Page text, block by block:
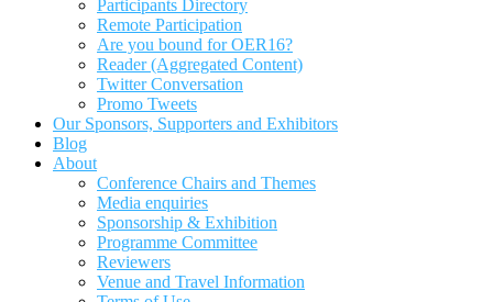
Participants Directory
Remote Participation
Are you bound for OER16?
Reader (Aggregated Content)
Twitter Conversation
Promo Tweets
Our Sponsors, Supporters and Exhibitors
Blog
About
Conference Chairs and Themes
Media enquiries
Sponsorship & Exhibition
Programme Committee
Reviewers
Venue and Travel Information